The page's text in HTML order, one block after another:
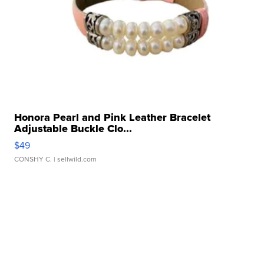
Honora Pearl and Pink Leather Bracelet
Adjustable Buckle Clo...
$49
CONSHY C. | sellwild.com